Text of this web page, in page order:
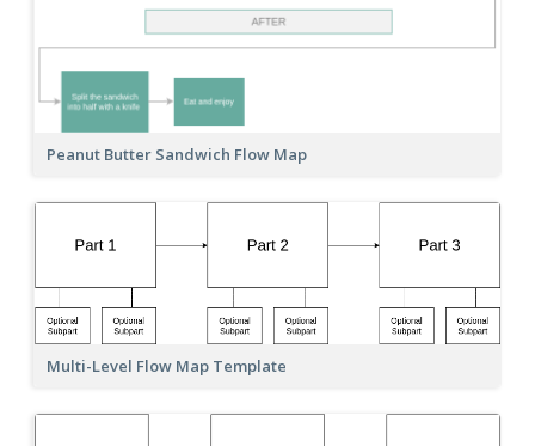
Peanut Butter Sandwich Flow Map
Multi-Level Flow Map Template